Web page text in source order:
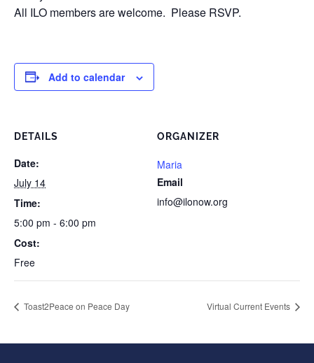
All ILO members are welcome. Please RSVP.
Add to calendar
DETAILS
Date:
July 14
Time:
5:00 pm - 6:00 pm
Cost:
Free
ORGANIZER
Maria
Email
info@ilonow.org
Toast2Peace on Peace Day Virtual Current Events